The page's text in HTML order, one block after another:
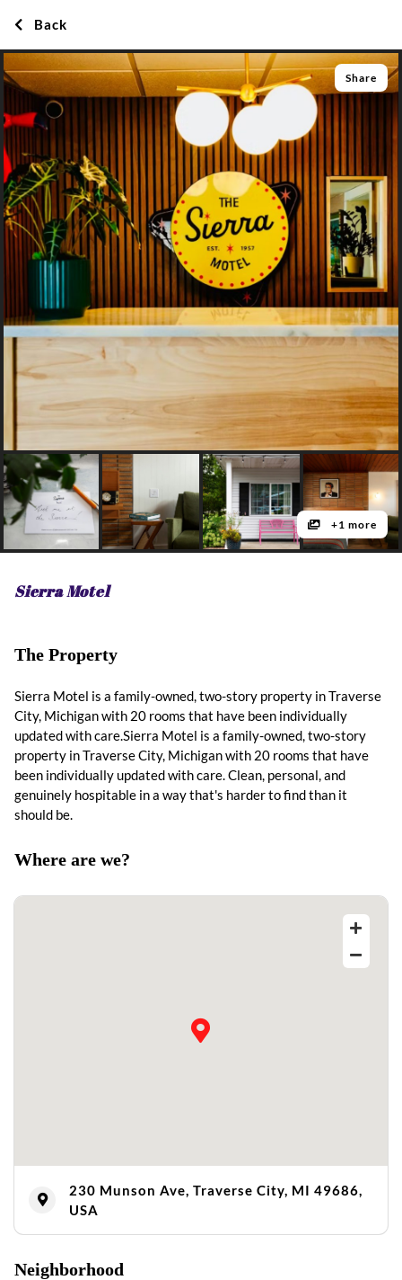
Share
+1 more
Sierra Motel
The Property
Sierra Motel is a family-owned, two-story property in Traverse
City, Michigan with 20 rooms that have been individually
updated with care.Sierra Motel is a family-owned, two-story
property in Traverse City, Michigan with 20 rooms that have
been individually updated with care. Clean, personal, and
genuinely hospitable in a way that's harder to find than it
should be.
Where are we?
230 Munson Ave, Traverse City, MI 49686,
USA
Neighborhood
Back